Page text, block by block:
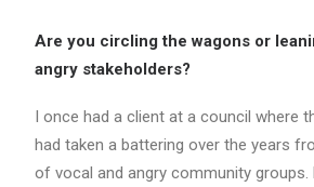
Are you circling the wagons or
angry stakeholders?
I once had a client at a council where
had taken a battering over the years
of vocal and angry community groups.